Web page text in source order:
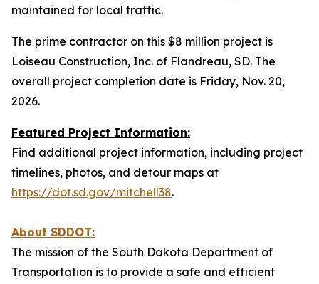
maintained for local traffic.
The prime contractor on this $8 million project is
Loiseau Construction, Inc. of Flandreau, SD. The
overall project completion date is Friday, Nov. 20,
2026.
Featured Project Information:
Find additional project information, including project
timelines, photos, and detour maps at
https://dot.sd.gov/mitchell38.
About SDDOT:
The mission of the South Dakota Department of
Transportation is to provide a safe and efficient